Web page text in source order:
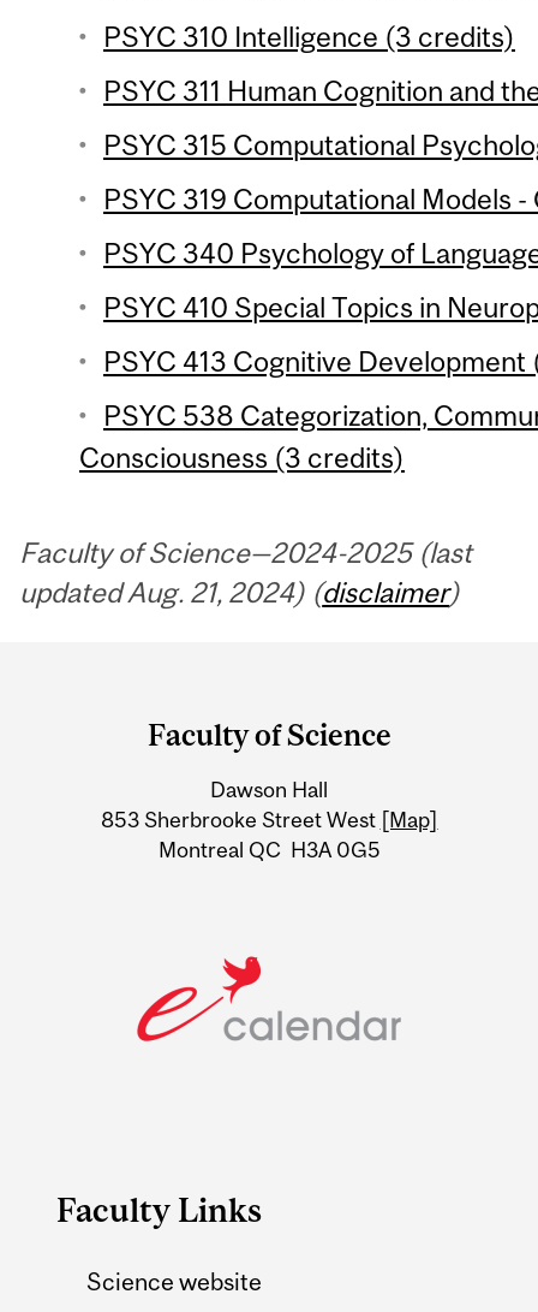
PSYC 310 Intelligence (3 credits)
PSYC 311 Human Cognition and
PSYC 315 Computational
PSYC 319 Computational Models
PSYC 340 Psychology of
PSYC 410 Special Topics in
PSYC 413 Cognitive
PSYC 538 Categorization,
Consciousness (3 credits)
Faculty of Science—2024-2025 (last
updated Aug. 21, 2024) (disclaimer)
Information
Faculty of Science
Dawson Hall
853 Sherbrooke Street West [Map]
Montreal QC H3A 0G5
Faculty Links
Science website